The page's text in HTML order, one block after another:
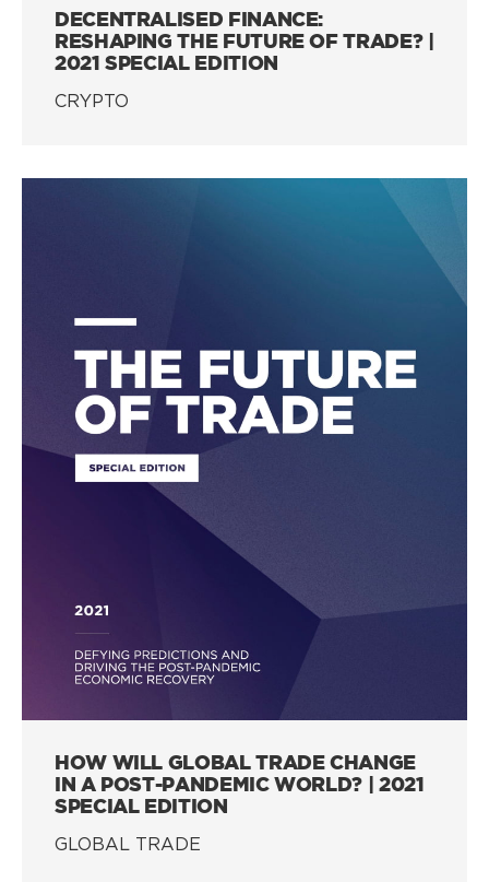
DECENTRALISED FINANCE:
RESHAPING THE FUTURE OF TRADE? |
2021 SPECIAL EDITION
CRYPTO
HOW WILL GLOBAL TRADE CHANGE
IN A POST-PANDEMIC WORLD? | 2021
SPECIAL EDITION
GLOBAL TRADE